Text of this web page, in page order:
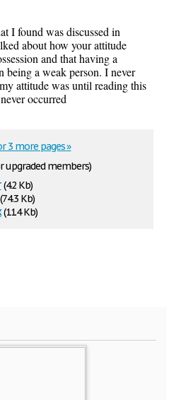
I found was discussed in
about how your attitude
and that having a
being a weak person. I never
attitude was until reading this
occurred
upgraded members)
(4.2 Kb)
(74.3 Kb)
(11.4 Kb)
3 more pages »